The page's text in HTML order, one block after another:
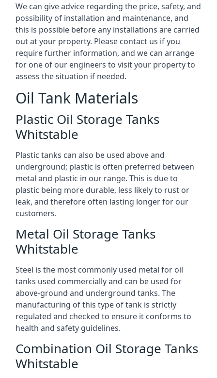
We can give advice regarding the price, safety, and
possibility of installation and maintenance, and
this is possible before any installations are carried
out at your property. Please contact us if you
require further information, and we can arrange
for one of our engineers to visit your property to
assess the situation if needed.
Oil Tank Materials
Plastic Oil Storage Tanks
Whitstable
Plastic tanks can also be used above and
underground; plastic is often preferred between
metal and plastic in our range. This is due to
plastic being more durable, less likely to rust or
leak, and therefore often lasting longer for our
customers.
Metal Oil Storage Tanks
Whitstable
Steel is the most commonly used metal for oil
tanks used commercially and can be used for
above-ground and underground tanks. The
manufacturing of this type of tank is strictly
regulated and checked to ensure it conforms to
health and safety guidelines.
Combination Oil Storage Tanks
Whitstable